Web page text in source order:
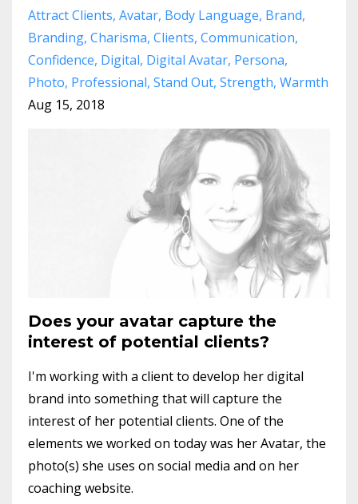
Attract Clients Avatar Body Language Brand
Branding Charisma Clients Communication
Confidence Digital Digital Avatar Persona
Photo Professional Stand Out Strength Warmth
Aug 15, 2018
Does your avatar capture the
interest of potential clients?
I'm working with a client to develop her digital
brand into something that will capture the
interest of her potential clients. One of the
elements we worked on today was her Avatar, the
photo(s) she uses on social media and on her
coaching website.